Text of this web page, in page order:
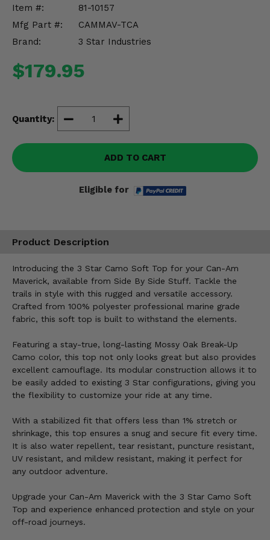
Item #:
81-10157
Mfg Part #:
CAMMAV-TCA
Brand:
3 Star Industries
$179.95
Quantity:
ADD TO CART
Eligible for
Product Description
Introducing the 3 Star Camo Soft Top for your Can-Am
Maverick, available from Side By Side Stuff. Tackle the
trails in style with this rugged and versatile accessory.
Crafted from 100% polyester professional marine grade
fabric, this soft top is built to withstand the elements.
Featuring a stay-true, long-lasting Mossy Oak Break-Up
Camo color, this top not only looks great but also provides
excellent camouflage. Its modular construction allows it to
be easily added to existing 3 Star configurations, giving you
the flexibility to customize your ride at any time.
With a stabilized fit that offers less than 1% stretch or
shrinkage, this top ensures a snug and secure fit every time.
It is also water repellent, tear resistant, puncture resistant,
UV resistant, and mildew resistant, making it perfect for
any outdoor adventure.
Upgrade your Can-Am Maverick with the 3 Star Camo Soft
Top and experience enhanced protection and style on your
off-road journeys.
Misc.